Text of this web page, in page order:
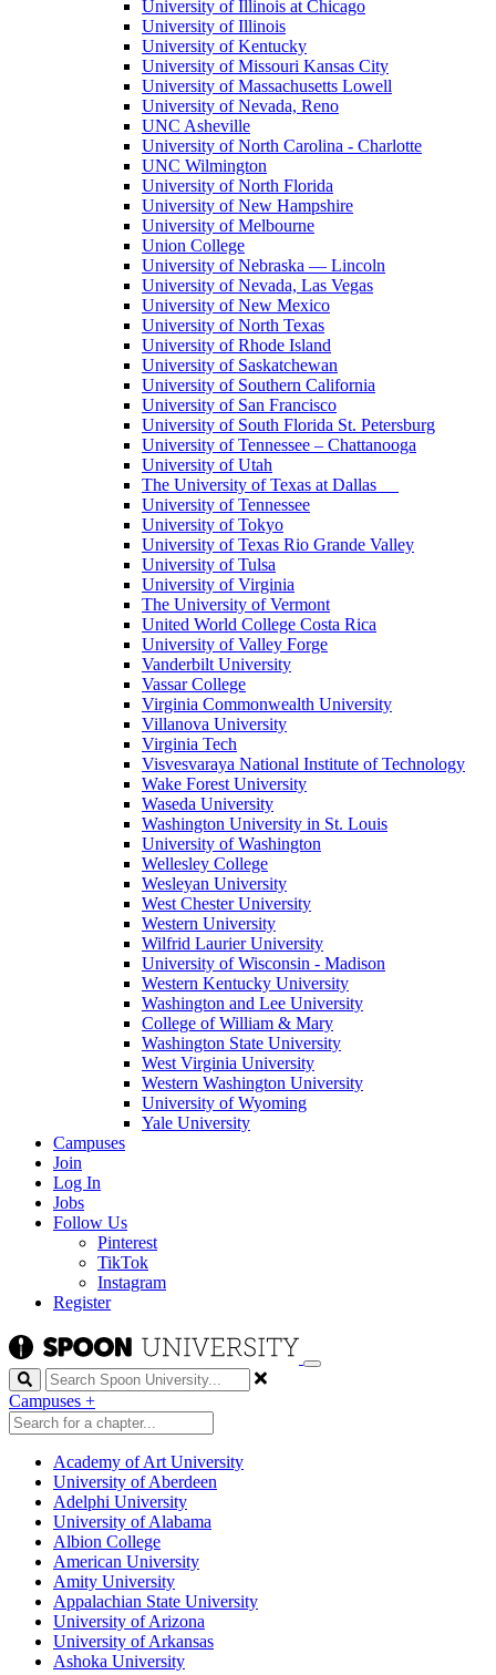
University of Illinois at Chicago
University of Illinois
University of Kentucky
University of Missouri Kansas City
University of Massachusetts Lowell
University of Nevada, Reno
UNC Asheville
University of North Carolina - Charlotte
UNC Wilmington
University of North Florida
University of New Hampshire
University of Melbourne
Union College
University of Nebraska — Lincoln
University of Nevada, Las Vegas
University of New Mexico
University of North Texas
University of Rhode Island
University of Saskatchewan
University of Southern California
University of San Francisco
University of South Florida St. Petersburg
University of Tennessee – Chattanooga
University of Utah
The University of Texas at Dallas
University of Tennessee
University of Tokyo
University of Texas Rio Grande Valley
University of Tulsa
University of Virginia
The University of Vermont
United World College Costa Rica
University of Valley Forge
Vanderbilt University
Vassar College
Virginia Commonwealth University
Villanova University
Virginia Tech
Visvesvaraya National Institute of Technology
Wake Forest University
Waseda University
Washington University in St. Louis
University of Washington
Wellesley College
Wesleyan University
West Chester University
Western University
Wilfrid Laurier University
University of Wisconsin - Madison
Western Kentucky University
Washington and Lee University
College of William & Mary
Washington State University
West Virginia University
Western Washington University
University of Wyoming
Yale University
Campuses
Join
Log In
Jobs
Follow Us
Pinterest
TikTok
Instagram
Register
Search
Campuses +
Academy of Art University
University of Aberdeen
Adelphi University
University of Alabama
Albion College
American University
Amity University
Appalachian State University
University of Arizona
University of Arkansas
Ashoka University